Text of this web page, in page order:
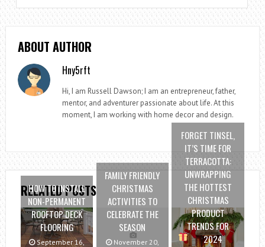
ABOUT AUTHOR
Hny5rft
Hi, I am Russell Dawson; I am an entrepreneur, father,
mentor, and adventurer passionate about life. At this
moment, I am working with home decor and design.
RELATED POSTS
HOW TO INSTALL
NON-PERMANENT
ROOFTOP DECK
FLOORING
September 16,
FAMILY FRIENDLY
CHRISTMAS
ACTIVITIES TO
CELEBRATE THE
SEASON
November 20,
FORGET TINSEL,
IT’S TIME FOR
TERRACOTTA:
UNWRAPPING
THE HOTTEST
CHRISTMAS
PRODUCT
TRENDS FOR
2024